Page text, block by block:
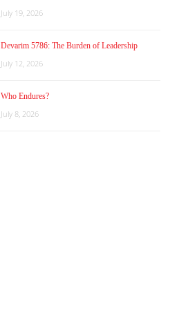
July 19, 2026
Devarim 5786: The Burden of Leadership
July 12, 2026
Who Endures?
July 8, 2026